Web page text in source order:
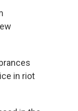
in riot